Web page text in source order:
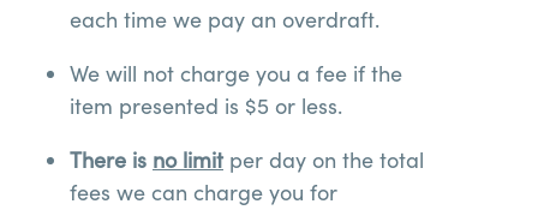
each time we pay an overdraft.
We will not charge you a fee if the
item presented is $5 or less.
There is no limit per day on the total
fees we can charge you for